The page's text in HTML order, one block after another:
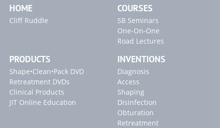
HOME
Cliff Ruddle
COURSES
SB Seminars
One-On-One
Road Lectures
PRODUCTS
Shape•Clean•Pack DVD
Retreatment DVDs
Clinical Products
JIT Online Education
INVENTIONS
Diagnosis
Access
Shaping
Disinfection
Obturation
Retreatment